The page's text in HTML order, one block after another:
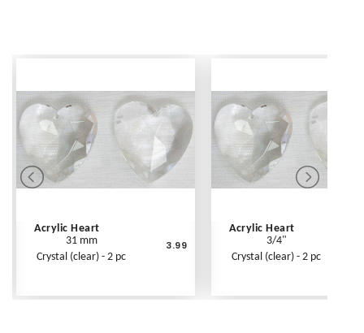
Acrylic Heart
31 mm
Crystal (clear) - 2 pc
3.99
Acrylic Heart
3/4"
Crystal (clear) - 2 pc